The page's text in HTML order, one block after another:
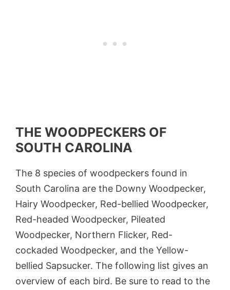
THE WOODPECKERS OF
SOUTH CAROLINA
The 8 species of woodpeckers found in
South Carolina are the Downy Woodpecker,
Hairy Woodpecker, Red-bellied Woodpecker,
Red-headed Woodpecker, Pileated
Woodpecker, Northern Flicker, Red-
cockaded Woodpecker, and the Yellow-
bellied Sapsucker. The following list gives an
overview of each bird. Be sure to read to the